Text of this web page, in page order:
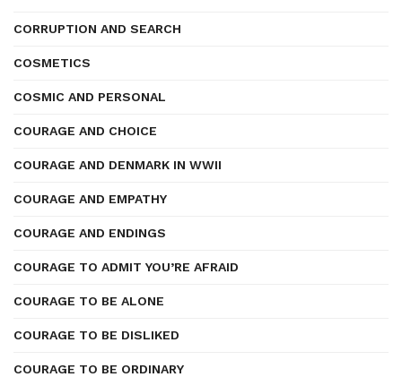
CORRUPTION AND SEARCH
COSMETICS
COSMIC AND PERSONAL
COURAGE AND CHOICE
COURAGE AND DENMARK IN WWII
COURAGE AND EMPATHY
COURAGE AND ENDINGS
COURAGE TO ADMIT YOU’RE AFRAID
COURAGE TO BE ALONE
COURAGE TO BE DISLIKED
COURAGE TO BE ORDINARY